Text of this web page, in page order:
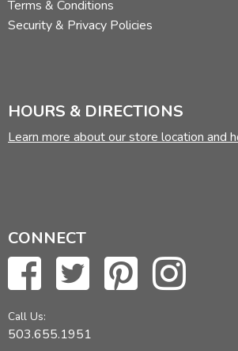
Terms & Conditions
Security & Privacy Policies
HOURS & DIRECTIONS
Learn more about our store location and
CONNECT
Call Us:
503.655.1951